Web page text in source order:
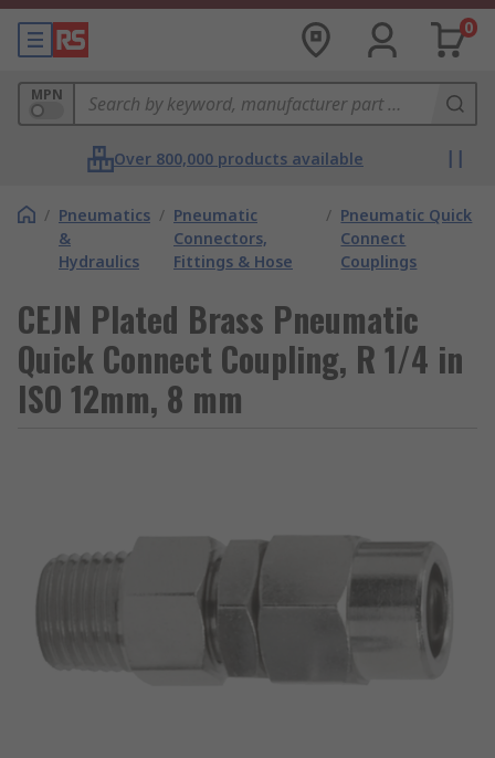
0
MPN
Over 800,000 products available
/ Pneumatics
&
Hydraulics
/ Pneumatic
Connectors,
Fittings & Hose
/ Pneumatic Quick
Connect
Couplings
CEJN Plated Brass Pneumatic
Quick Connect Coupling, R 1/4 in
ISO 12mm, 8 mm